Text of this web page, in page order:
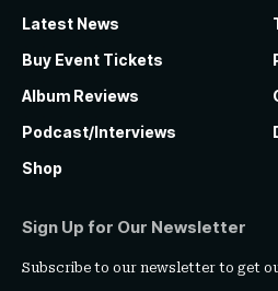
Latest News
Buy Event Tickets
Album Reviews
Podcast/Interviews
Shop
Sign Up for Our Newsletter
Subscribe to our newsletter to get